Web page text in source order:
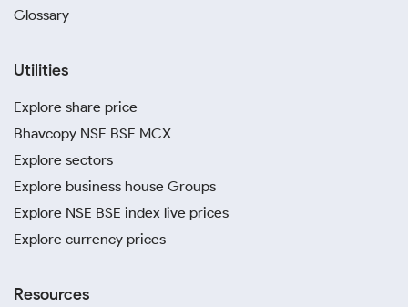
Glossary
Utilities
Explore share price
Bhavcopy NSE BSE MCX
Explore sectors
Explore business house Groups
Explore NSE BSE index live prices
Explore currency prices
Resources